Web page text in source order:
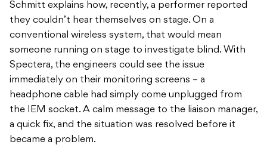
Schmitt explains how, recently, a performer reported
they couldn’t hear themselves on stage. On a
conventional wireless system, that would mean
someone running on stage to investigate blind. With
Spectera, the engineers could see the issue
immediately on their monitoring screens – a
headphone cable had simply come unplugged from
the IEM socket. A calm message to the liaison manager,
a quick fix, and the situation was resolved before it
became a problem.